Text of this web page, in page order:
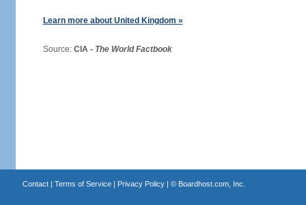
Learn more about United Kingdom »
Source: CIA - The World Factbook
Contact| Terms of Service| Privacy Policy| © Boardhost.com, Inc.